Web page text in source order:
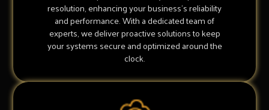
resolution, enhancing your business's reliability
and performance. With a dedicated team of
experts, we deliver proactive solutions to keep
your systems secure and optimized around the
clock.